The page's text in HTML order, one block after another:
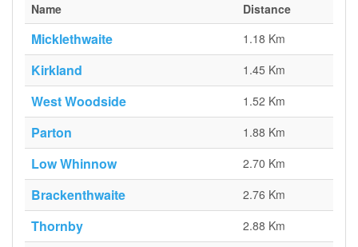
Name
Distance
Micklethwaite 1.18 Km
Kirkland 1.45 Km
West Woodside 1.52 Km
Parton 1.88 Km
Low Whinnow 2.70 Km
Brackenthwaite 2.76 Km
Thornby 2.88 Km